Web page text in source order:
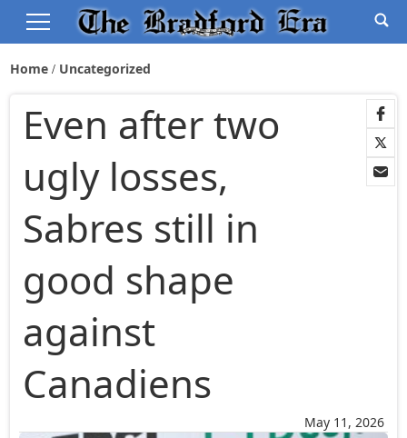
Home Uncategorized
May 11, 2026
Even after two
ugly losses,
Sabres still in
good shape
against
Canadiens